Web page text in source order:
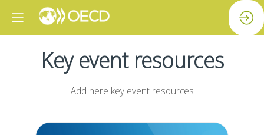
Key event resources
Add here key event resources